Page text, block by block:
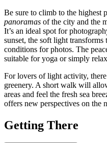
Be sure to climb to the highest
panoramas of the city and the
It’s an ideal spot for
sunset, the soft light transforms
conditions for photos. The
suitable for yoga or simply
For lovers of light activity,
greenery. A short walk will
areas and feel the fresh sea
offers new perspectives on the
Getting There